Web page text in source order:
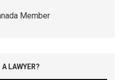
Member
A LAWYER?